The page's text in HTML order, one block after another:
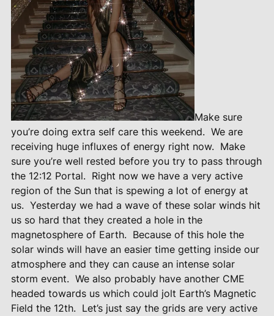
Make sure
you’re doing extra self care this weekend. We are
receiving huge influxes of energy right now. Make
sure you’re well rested before you try to pass through
the 12:12 Portal. Right now we have a very active
region of the Sun that is spewing a lot of energy at
us. Yesterday we had a wave of these solar winds hit
us so hard that they created a hole in the
magnetosphere of Earth. Because of this hole the
solar winds will have an easier time getting inside our
atmosphere and they can cause an intense solar
storm event. We also probably have another CME
headed towards us which could jolt Earth’s Magnetic
Field the 12th. Let’s just say the grids are very active